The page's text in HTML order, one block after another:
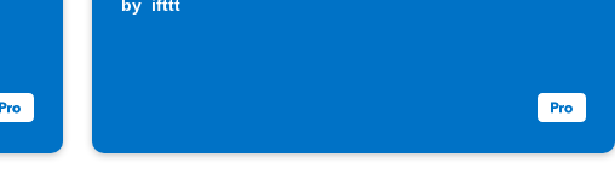
by ifttt